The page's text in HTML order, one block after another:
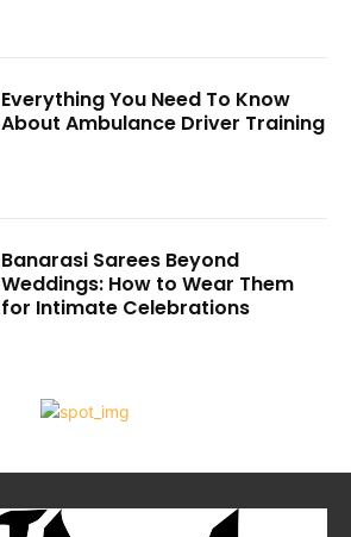
Everything You Need To Know
About Ambulance Driver Training
Banarasi Sarees Beyond
Weddings: How to Wear Them
for Intimate Celebrations